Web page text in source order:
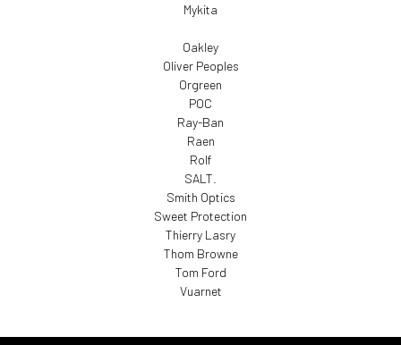
Mykita
Oakley
Oliver Peoples
Orgreen
POC
Ray-Ban
Raen
Rolf
SALT.
Smith Optics
Sweet Protection
Thierry Lasry
Thom Browne
Tom Ford
Vuarnet